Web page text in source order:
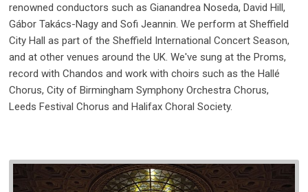
renowned conductors such as Gianandrea Noseda, David Hill,
Gábor Takács-Nagy and Sofi Jeannin. We perform at Sheffield
City Hall as part of the Sheffield International Concert Season,
and at other venues around the UK. We've sung at the Proms,
record with Chandos and work with choirs such as the Hallé
Chorus, City of Birmingham Symphony Orchestra Chorus,
Leeds Festival Chorus and Halifax Choral Society.